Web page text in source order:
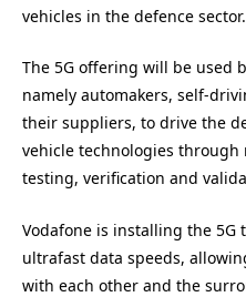
vehicles in the defence sector.
The 5G offering will be used
namely automakers, self-
their suppliers, to drive the
vehicle technologies
testing, verification and
Vodafone is installing the 5G
ultrafast data speeds,
with each other and the